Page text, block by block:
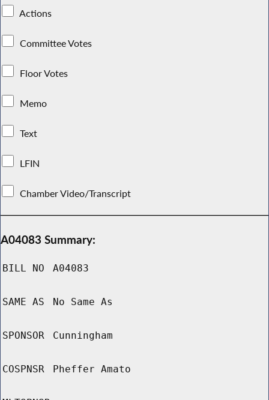
Actions
Committee Votes
Floor Votes
Memo
Text
LFIN
Chamber Video/Transcript
A04083 Summary:
BILL NO A04083
SAME AS No Same As
SPONSOR Cunningham
COSPNSR Pheffer Amato